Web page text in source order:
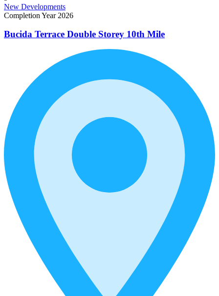
New Developments
Completion Year 2026
Bucida Terrace Double Storey 10th Mile